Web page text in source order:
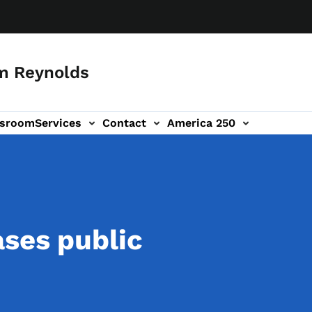
Reynolds
Services Contact America 250
public